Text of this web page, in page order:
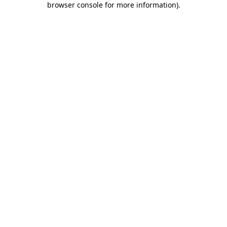
browser console for more information).